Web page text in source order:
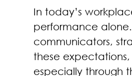
In today’s
performance
communicators,
these
especially through